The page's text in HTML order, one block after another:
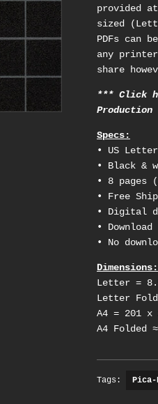
provided
sized
PDFs can
any
share
*** Click
Specs:
• US
• Black &
• 8 pages
• Free
• Digital
•
• No
Dimensions:
Letter =
Letter
A4 = 201 x
A4 Folded
Tags: Pica-